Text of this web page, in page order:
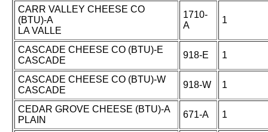
CARR VALLEY CHEESE CO
(BTU)-A
LA VALLE
1710-
A
1
CASCADE CHEESE CO (BTU)-E
CASCADE
918-E 1
CASCADE CHEESE CO (BTU)-W
CASCADE
918-W 1
CEDAR GROVE CHEESE (BTU)-A
PLAIN
671-A 1